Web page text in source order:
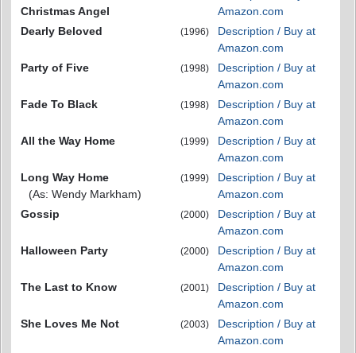
Christmas Angel
Amazon.com
Dearly Beloved
(1996)
Description / Buy at
Amazon.com
Party of Five
(1998)
Description / Buy at
Amazon.com
Fade To Black
(1998)
Description / Buy at
Amazon.com
All the Way Home
(1999)
Description / Buy at
Amazon.com
Long Way Home
(As: Wendy Markham)
(1999)
Description / Buy at
Amazon.com
Gossip
(2000)
Description / Buy at
Amazon.com
Halloween Party
(2000)
Description / Buy at
Amazon.com
The Last to Know
(2001)
Description / Buy at
Amazon.com
She Loves Me Not
(2003)
Description / Buy at
Amazon.com